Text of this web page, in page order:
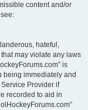
content and/or
hateful,
may violate any laws
is
being immediately and
Provider if
recorded to aid in